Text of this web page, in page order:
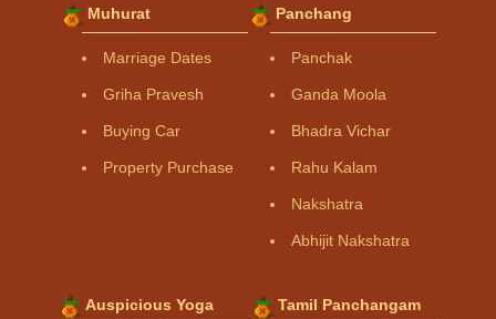
Muhurat
Marriage Dates
Griha Pravesh
Buying Car
Property Purchase
Panchang
Panchak
Ganda Moola
Bhadra Vichar
Rahu Kalam
Nakshatra
Abhijit Nakshatra
Auspicious Yoga Tamil Panchangam